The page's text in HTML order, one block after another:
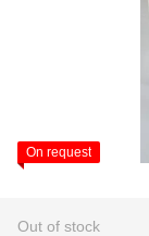
On request
Out of stock